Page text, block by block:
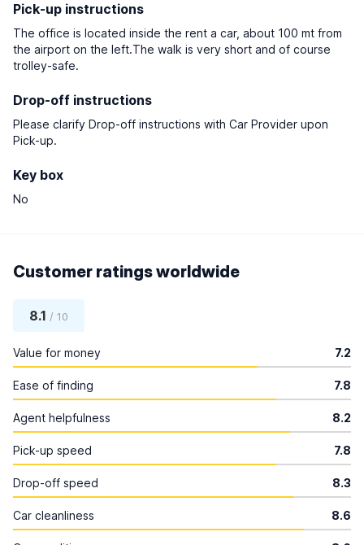
Pick-up instructions
The office is located inside the rent a car, about 100 mt from
the airport on the left.The walk is very short and of course
trolley-safe.
Drop-off instructions
Please clarify Drop-off instructions with Car Provider upon
Pick-up.
Key box
No
Customer ratings worldwide
8.1 / 10
Value for money 7.2
Ease of finding 7.8
Agent helpfulness 8.2
Pick-up speed 7.8
Drop-off speed 8.3
Car cleanliness 8.6